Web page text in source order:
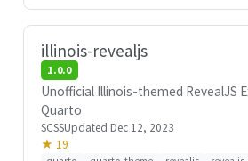
illinois-revealjs
1.0.0
Unofficial Illinois-themed RevealJS
Quarto
SCSSUpdated Dec 12, 2023
★ 19